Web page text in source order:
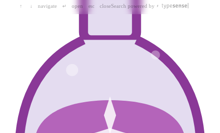
↑ ↓ navigate ↵ open esc closeSearch powered by